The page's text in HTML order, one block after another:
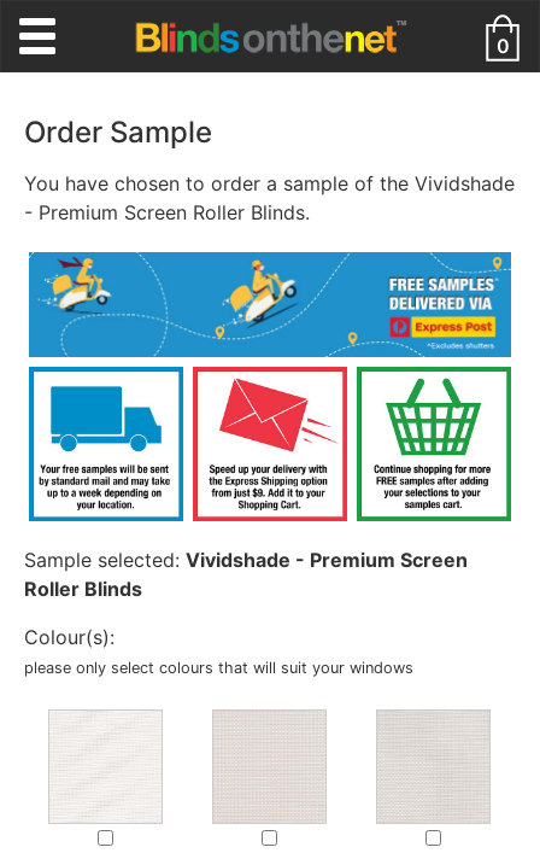
0
Order Sample
You have chosen to order a sample of the Vividshade
- Premium Screen Roller Blinds.
Sample selected: Vividshade - Premium Screen
Roller Blinds
Colour(s):
please only select colours that will suit your windows